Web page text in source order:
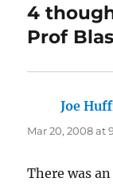
4
Prof
Joe
Mar 20, 2008 at
There was